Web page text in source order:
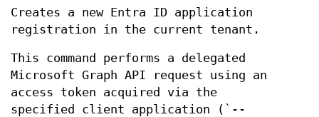
Creates a new Entra ID application
registration in the current tenant.
This command performs a delegated
Microsoft Graph API request using an
access token acquired via the
specified client application (`--